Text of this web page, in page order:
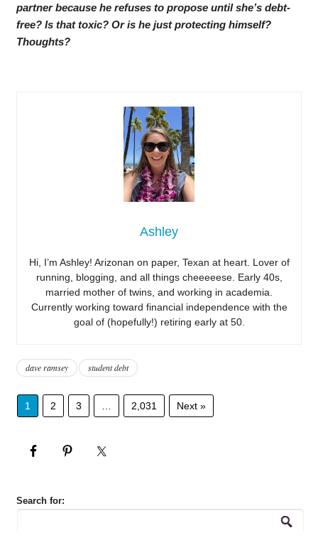
partner because he refuses to propose until she’s debt-
free? Is that toxic? Or is he just protecting himself?
Thoughts?
Ashley
Hi, I’m Ashley! Arizonan on paper, Texan at heart. Lover of
running, blogging, and all things cheeeeese. Early 40s,
married mother of twins, and working in academia.
Currently working toward financial independence with the
goal of (hopefully!) retiring early at 50.
dave ramsey student debt
1 2 3 2,031 Next »
Search for: